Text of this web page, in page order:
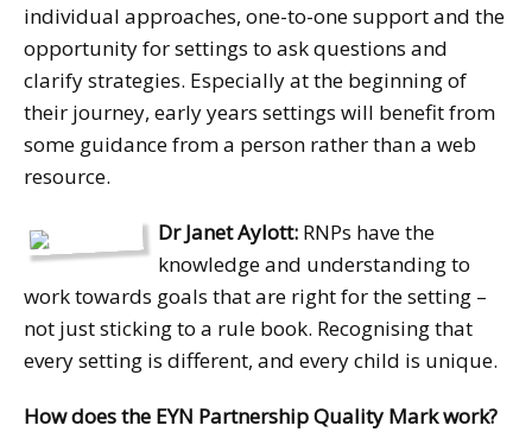
individual approaches, one-to-one support and the
opportunity for settings to ask questions and
clarify strategies. Especially at the beginning of
their journey, early years settings will benefit from
some guidance from a person rather than a web
resource.
Dr Janet Aylott: RNPs have the
knowledge and understanding to
work towards goals that are right for the setting –
not just sticking to a rule book. Recognising that
every setting is different, and every child is unique.
How does the EYN Partnership Quality Mark work?